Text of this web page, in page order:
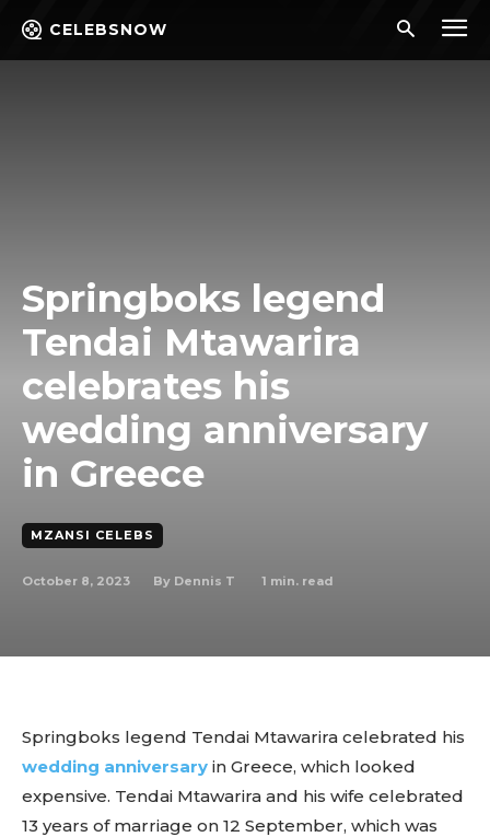
CELEBSNOW
Springboks legend
Tendai Mtawarira
celebrates his
wedding anniversary
in Greece
MZANSI CELEBS
October 8, 2023 By Dennis T 1 min. read
Springboks legend Tendai Mtawarira celebrated his
wedding anniversary in Greece, which looked
expensive. Tendai Mtawarira and his wife celebrated
13 years of marriage on 12 September, which was